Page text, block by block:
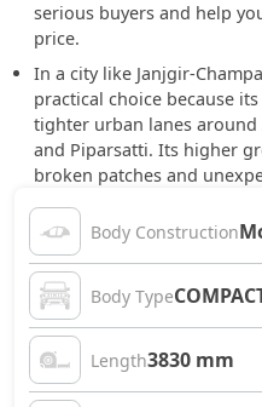
serious buyers and help
price.
In a city like Janjgir-
practical choice because
tighter urban lanes
and Piparsatti. Its higher
broken patches and
Body Construction
Body Type
Length3830 mm